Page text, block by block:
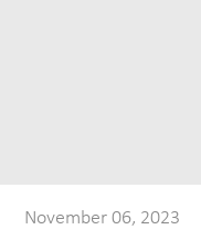
November 06, 2023